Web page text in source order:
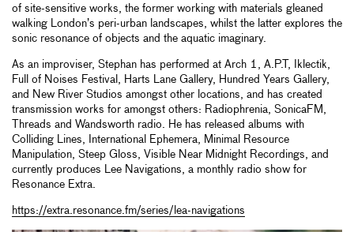
of site-sensitive works, the former working with materials gleaned
walking London’s peri-urban landscapes, whilst the latter explores the
sonic resonance of objects and the aquatic imaginary.
As an improviser, Stephan has performed at Arch 1, A.P.T, Iklectik,
Full of Noises Festival, Harts Lane Gallery, Hundred Years Gallery,
and New River Studios amongst other locations, and has created
transmission works for amongst others: Radiophrenia, SonicaFM,
Threads and Wandsworth radio. He has released albums with
Colliding Lines, International Ephemera, Minimal Resource
Manipulation, Steep Gloss, Visible Near Midnight Recordings, and
currently produces Lee Navigations, a monthly radio show for
Resonance Extra.
https://extra.resonance.fm/series/lea-navigations